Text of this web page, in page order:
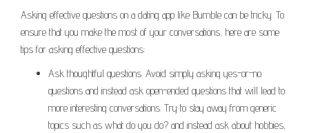
Asking effective questions on a dating app like Bumble can be tricky. To
ensure that you make the most of your conversations, here are some
tips for asking effective questions:
Ask thoughtful questions. Avoid simply asking yes-or-no
questions and instead ask open-ended questions that will lead to
more interesting conversations. Try to stay away from generic
topics such as what do you do? and instead ask about hobbies,